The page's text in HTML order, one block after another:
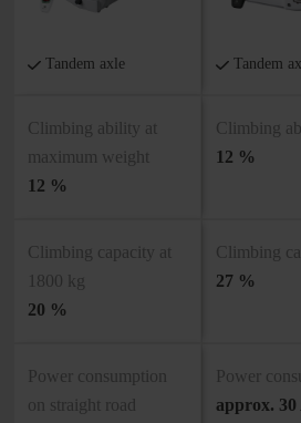
Tandem axle Tandem
Climbing ability at
maximum weight
12 %
Climbing
12 %
Climbing capacity at
1800 kg
20 %
Climbing
27 %
Power consumption
on straight road
Power
approx. 30